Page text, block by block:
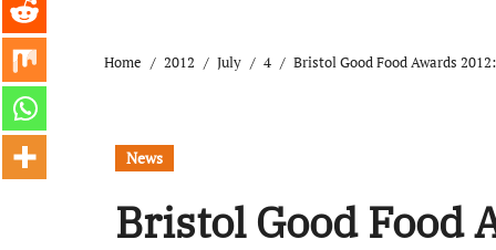
Home 2012 July 4 Bristol Good Food Awards
News
Bristol Good Food